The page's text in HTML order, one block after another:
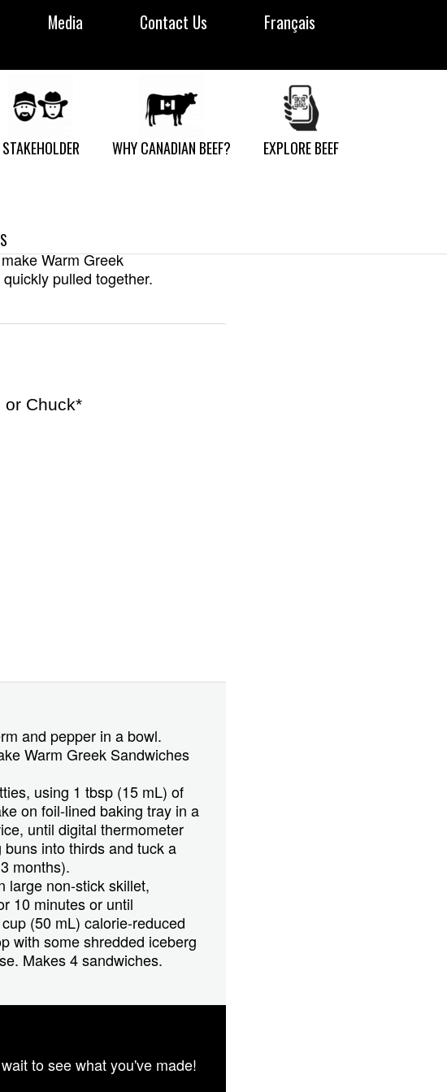
Media Contact Us Français
STAKEHOLDER WHY CANADIAN BEEF? EXPLORE BEEF
Sandwiches
meal from one basic
split the batch in two — use
Warm Greek
pulled together.
Chuck*
and pepper in a bowl.
Warm Greek Sandwiches
using 1 tbsp (15 mL) of
on foil-lined baking tray in a
until digital thermometer
into thirds and tuck a
months).
large non-stick skillet,
10 minutes or until
(50 mL) calorie-reduced
with some shredded iceberg
Makes 4 sandwiches.
to see what you've made!